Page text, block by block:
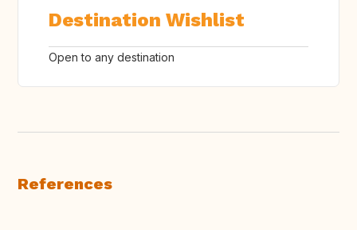
Destination Wishlist
Open to any destination
References